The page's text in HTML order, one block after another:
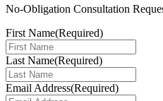
No-Obligation Consultation
First Name(Required)
Last Name(Required)
Email Address(Required)